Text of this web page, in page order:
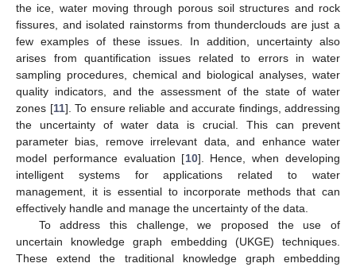
the ice, water moving through porous soil structures and rock
fissures, and isolated rainstorms from thunderclouds are just a
few examples of these issues. In addition, uncertainty also
arises from quantification issues related to errors in water
sampling procedures, chemical and biological analyses, water
quality indicators, and the assessment of the state of water
zones [11]. To ensure reliable and accurate findings, addressing
the uncertainty of water data is crucial. This can prevent
parameter bias, remove irrelevant data, and enhance water
model performance evaluation [10]. Hence, when developing
intelligent systems for applications related to water
management, it is essential to incorporate methods that can
effectively handle and manage the uncertainty of the data.
To address this challenge, we proposed the use of
uncertain knowledge graph embedding (UKGE) techniques.
These extend the traditional knowledge graph embedding